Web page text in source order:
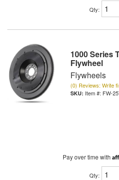
Qty:
1000 Series
Flywheel
Flywheels
(0) Reviews: Write
Item #: FW-
Pay over time with
Qty: